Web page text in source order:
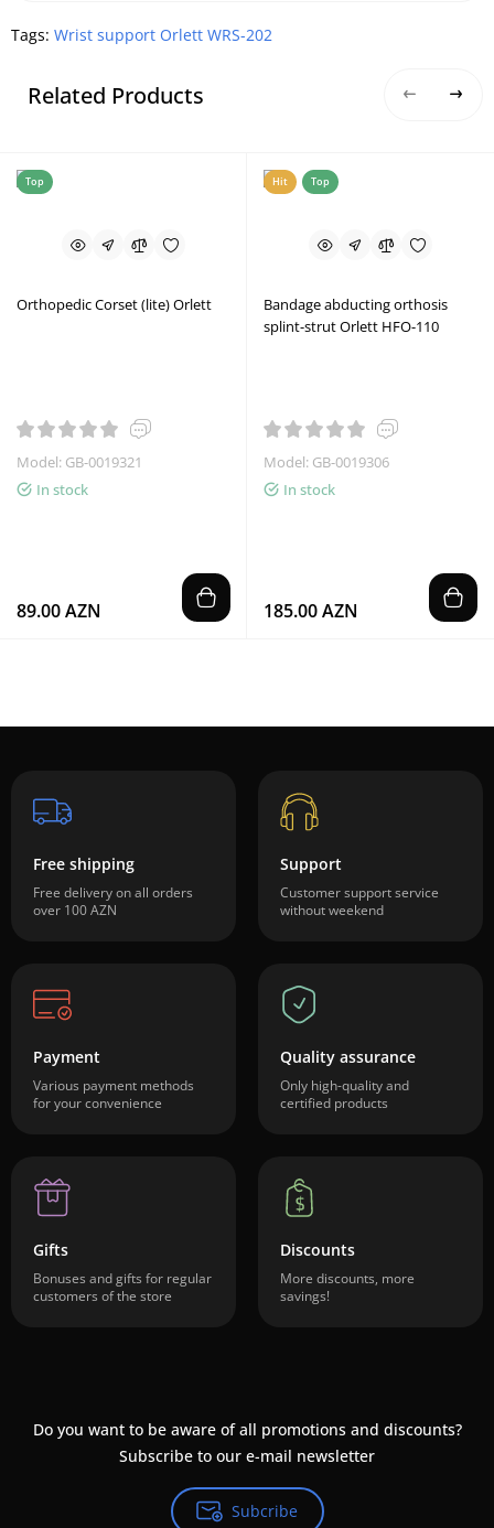
Tags: Wrist support Orlett WRS-202
Related Products
Top
Orthopedic Corset (lite) Orlett
Model: GB-0019321
In stock
89.00 AZN
Hit Top
Bandage abducting orthosis
splint-strut Orlett HFO-110
Model: GB-0019306
In stock
185.00 AZN
Free shipping
Free delivery on all orders
over 100 AZN
Support
Customer support service
without weekend
Payment
Various payment methods
for your convenience
Quality assurance
Only high-quality and
certified products
Gifts
Bonuses and gifts for regular
customers of the store
Discounts
More discounts, more
savings!
Do you want to be aware of all promotions and discounts?
Subscribe to our e-mail newsletter
Subcribe